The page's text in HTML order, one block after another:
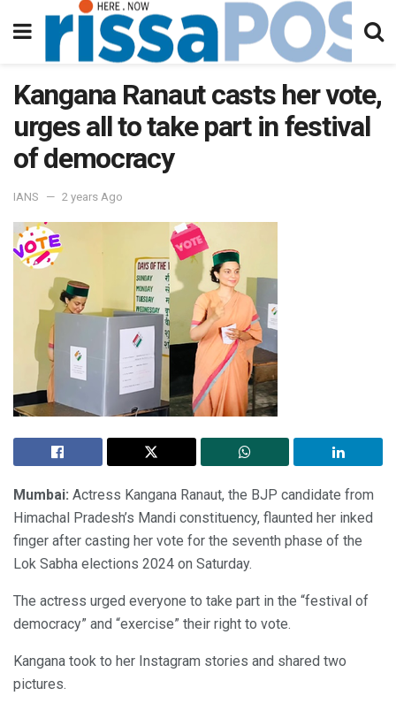
Kangana Ranaut casts her vote,
urges all to take part in festival
of democracy
IANS 2 years Ago
Mumbai: Actress Kangana Ranaut, the BJP candidate from
Himachal Pradesh’s Mandi constituency, flaunted her inked
finger after casting her vote for the seventh phase of the
Lok Sabha elections 2024 on Saturday.
The actress urged everyone to take part in the “festival of
democracy” and “exercise” their right to vote.
Kangana took to her Instagram stories and shared two
pictures.